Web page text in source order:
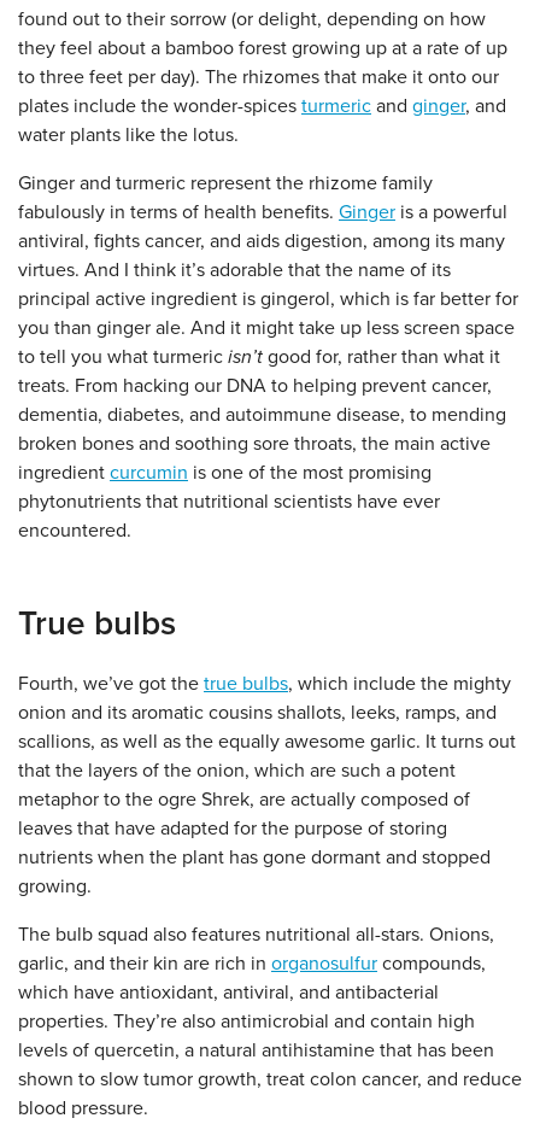
found out to their sorrow (or delight, depending on how
they feel about a bamboo forest growing up at a rate of up
to three feet per day). The rhizomes that make it onto our
plates include the wonder-spices turmeric and ginger, and
water plants like the lotus.
Ginger and turmeric represent the rhizome family
fabulously in terms of health benefits. Ginger is a powerful
antiviral, fights cancer, and aids digestion, among its many
virtues. And I think it’s adorable that the name of its
principal active ingredient is gingerol, which is far better for
you than ginger ale. And it might take up less screen space
to tell you what turmeric isn’t good for, rather than what it
treats. From hacking our DNA to helping prevent cancer,
dementia, diabetes, and autoimmune disease, to mending
broken bones and soothing sore throats, the main active
ingredient curcumin is one of the most promising
phytonutrients that nutritional scientists have ever
encountered.
True bulbs
Fourth, we’ve got the true bulbs, which include the mighty
onion and its aromatic cousins shallots, leeks, ramps, and
scallions, as well as the equally awesome garlic. It turns out
that the layers of the onion, which are such a potent
metaphor to the ogre Shrek, are actually composed of
leaves that have adapted for the purpose of storing
nutrients when the plant has gone dormant and stopped
growing.
The bulb squad also features nutritional all-stars. Onions,
garlic, and their kin are rich in organosulfur compounds,
which have antioxidant, antiviral, and antibacterial
properties. They’re also antimicrobial and contain high
levels of quercetin, a natural antihistamine that has been
shown to slow tumor growth, treat colon cancer, and reduce
blood pressure.